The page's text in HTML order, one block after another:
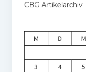
CBG Artikelarchiv
M
D M
3
4 5